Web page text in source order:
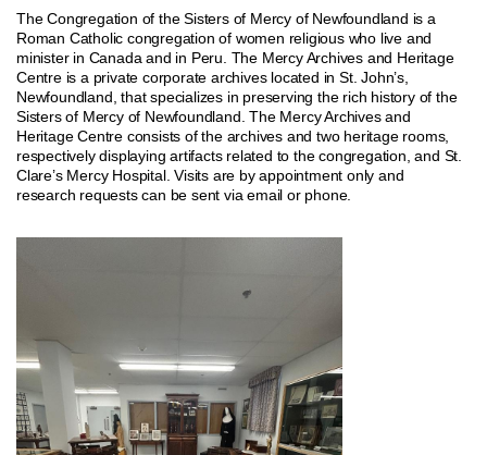
The Congregation of the Sisters of Mercy of Newfoundland is a
Roman Catholic congregation of women religious who live and
minister in Canada and in Peru. The Mercy Archives and Heritage
Centre is a private corporate archives located in St. John’s,
Newfoundland, that specializes in preserving the rich history of the
Sisters of Mercy of Newfoundland. The Mercy Archives and
Heritage Centre consists of the archives and two heritage rooms,
respectively displaying artifacts related to the congregation, and St.
Clare’s Mercy Hospital. Visits are by appointment only and
research requests can be sent via email or phone.